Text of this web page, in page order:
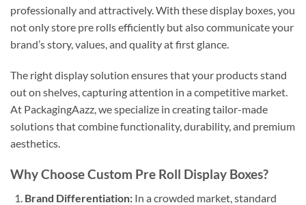
professionally and attractively. With these display boxes, you
not only store pre rolls efficiently but also communicate your
brand’s story, values, and quality at first glance.
The right display solution ensures that your products stand
out on shelves, capturing attention in a competitive market.
At PackagingAazz, we specialize in creating tailor-made
solutions that combine functionality, durability, and premium
aesthetics.
Why Choose Custom Pre Roll Display Boxes?
Brand Differentiation:In a crowded market, standard